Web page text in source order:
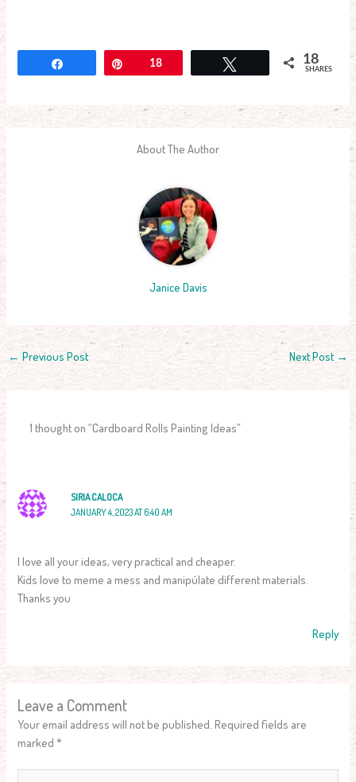
18 18
SHARES
About The Author
Janice Davis
← Previous Post Next Post →
1 thought on “Cardboard Rolls Painting Ideas”
SIRIA CALOCA
JANUARY 4, 2023 AT 6:40 AM
I love all your ideas, very practical and cheaper.
Kids love to meme a mess and manipúlate different materials.
Thanks you
Reply
Leave a Comment
Your email address will not be published. Required fields are
marked*